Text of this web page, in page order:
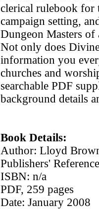
clerical rulebook for
campaign setting,
Dungeon Masters
Not only does
information you
churches and
searchable PDF
background details
Book Details:
Author: Lloyd
Publishers'
ISBN: n/a
PDF, 259 pages
Date: January 2008